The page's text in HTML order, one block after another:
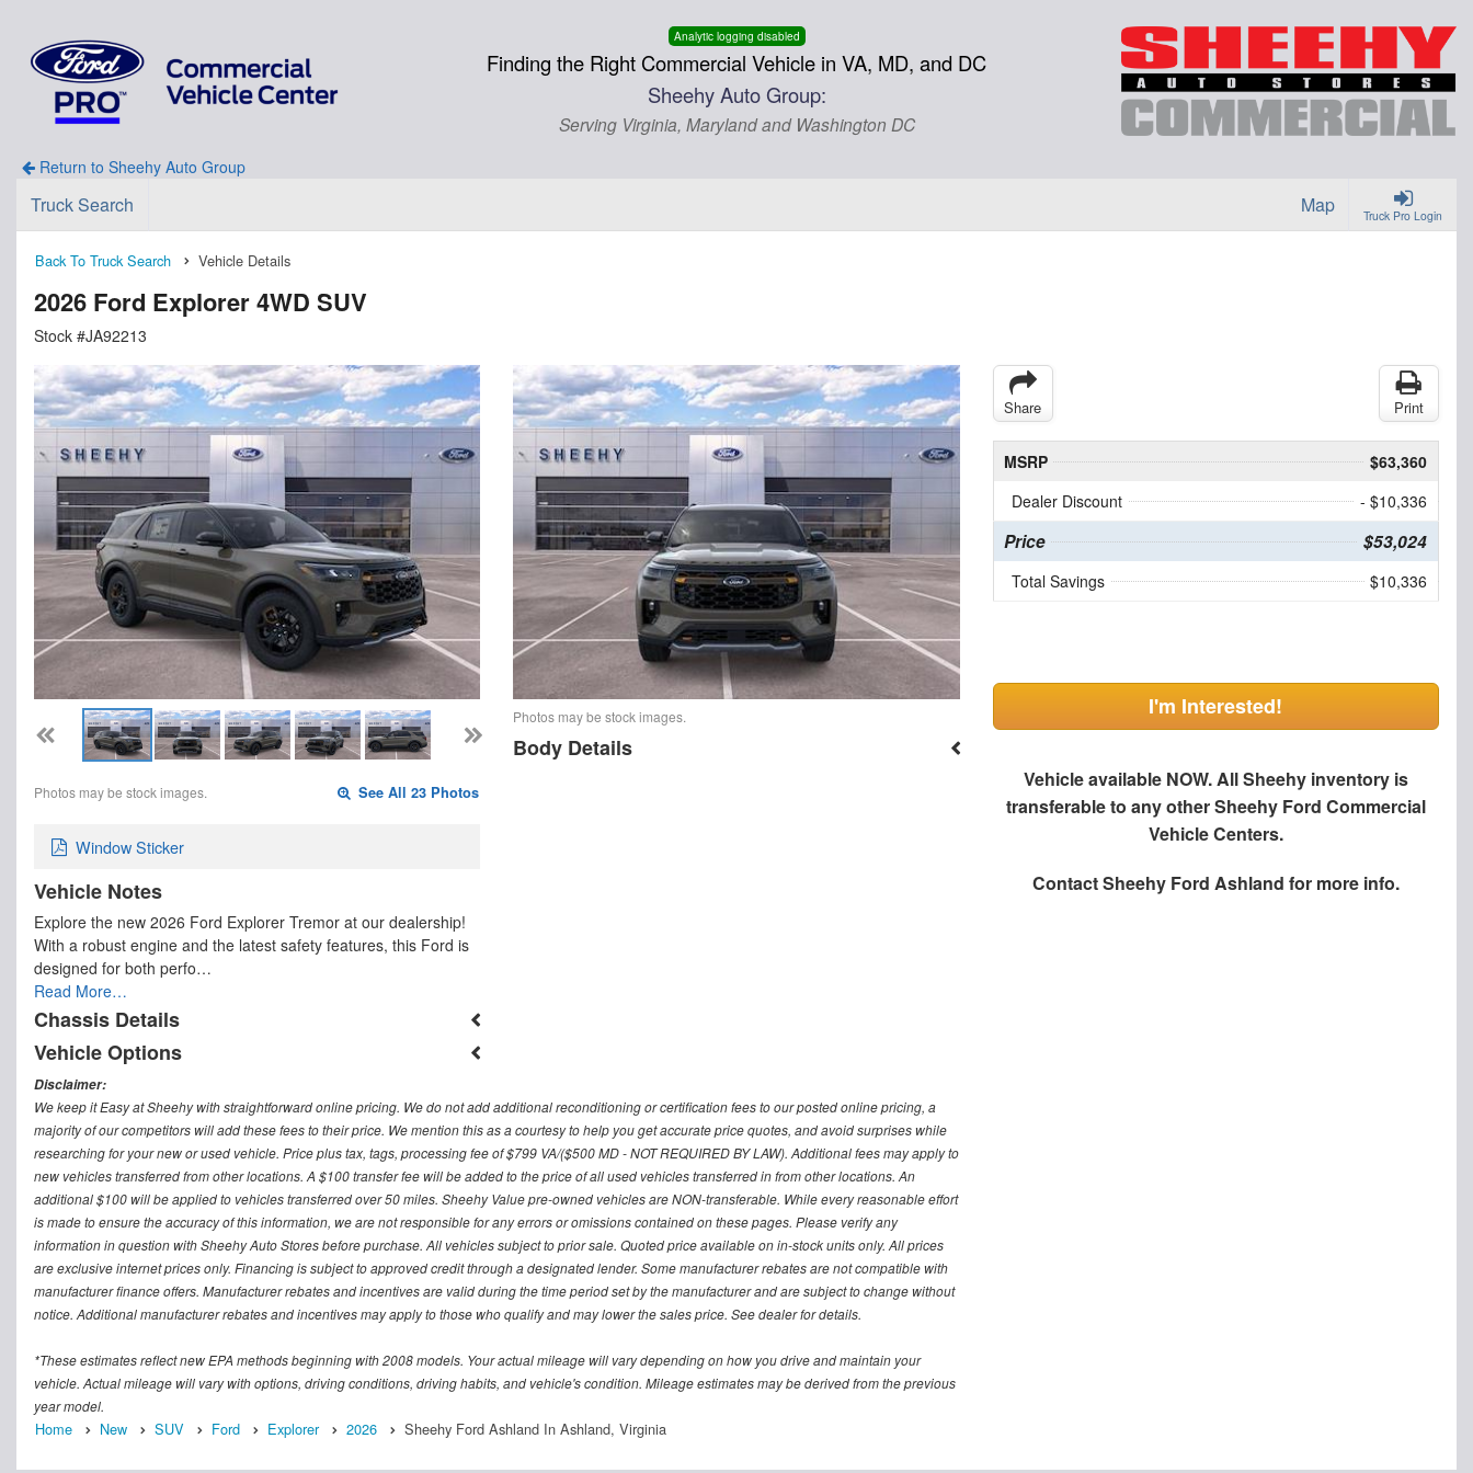
Analytic logging disabled
Finding the Right Commercial Vehicle in VA, MD, and DC
Sheehy Auto Group:
Serving Virginia, Maryland and Washington DC
Return to Sheehy Auto Group
Truck Pro Login
Truck Search Map
Back To Truck Search Vehicle Details
2026 Ford Explorer 4WD SUV
Stock #JA92213
Photos may be stock images. See All 23 Photos
Window Sticker
Vehicle Notes
Explore the new 2026 Ford Explorer Tremor at our dealership!
With a robust engine and the latest safety features, this Ford is
designed for both perfo…
Read More…
Chassis Details
Vehicle Options
Photos may be stock images.
Body Details
Share Print
MSRP
$63,360
Dealer Discount
- $10,336
Price $53,024
Total Savings $10,336
I'm Interested!
Vehicle available NOW. All Sheehy inventory is
transferable to any other Sheehy Ford Commercial
Vehicle Centers.
ContactSheehy Ford Ashland for more info.
Disclaimer:
We keep it Easy at Sheehy with straightforward online pricing. We do not add additional reconditioning or certification fees to our posted online pricing, a
majority of our competitors will add these fees to their price. We mention this as a courtesy to help you get accurate price quotes, and avoid surprises while
researching for your new or used vehicle. Price plus tax, tags, processing fee of $799 VA/($500 MD - NOT REQUIRED BY LAW). Additional fees may apply to
new vehicles transferred from other locations. A $100 transfer fee will be added to the price of all used vehicles transferred in from other locations. An
additional $100 will be applied to vehicles transferred over 50 miles. Sheehy Value pre-owned vehicles are NON-transferable. While every reasonable effort
is made to ensure the accuracy of this information, we are not responsible for any errors or omissions contained on these pages. Please verify any
information in question with Sheehy Auto Stores before purchase. All vehicles subject to prior sale. Quoted price available on in-stock units only. All prices
are exclusive internet prices only. Financing is subject to approved credit through a designated lender. Some manufacturer rebates are not compatible with
manufacturer finance offers. Manufacturer rebates and incentives are valid during the time period set by the manufacturer and are subject to change without
notice. Additional manufacturer rebates and incentives may apply to those who qualify and may lower the sales price. See dealer for details.
*These estimates reflect new EPA methods beginning with 2008 models. Your actual mileage will vary depending on how you drive and maintain your
vehicle. Actual mileage will vary with options, driving conditions, driving habits, and vehicle's condition. Mileage estimates may be derived from the previous
year model.
Home New SUV Ford Explorer 2026 Sheehy Ford Ashland In Ashland, Virginia